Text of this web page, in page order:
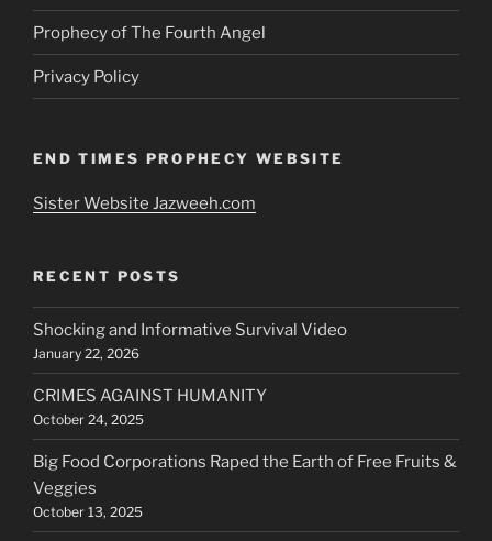
Prophecy of The Fourth Angel
Privacy Policy
END TIMES PROPHECY WEBSITE
Sister Website Jazweeh.com
RECENT POSTS
Shocking and Informative Survival Video
January 22, 2026
CRIMES AGAINST HUMANITY
October 24, 2025
Big Food Corporations Raped the Earth of Free Fruits &
Veggies
October 13, 2025